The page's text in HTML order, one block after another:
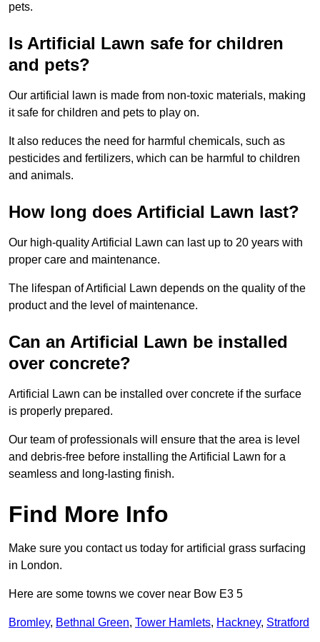
pets.
Is Artificial Lawn safe for children
and pets?
Our artificial lawn is made from non-toxic materials, making
it safe for children and pets to play on.
It also reduces the need for harmful chemicals, such as
pesticides and fertilizers, which can be harmful to children
and animals.
How long does Artificial Lawn last?
Our high-quality Artificial Lawn can last up to 20 years with
proper care and maintenance.
The lifespan of Artificial Lawn depends on the quality of the
product and the level of maintenance.
Can an Artificial Lawn be installed
over concrete?
Artificial Lawn can be installed over concrete if the surface
is properly prepared.
Our team of professionals will ensure that the area is level
and debris-free before installing the Artificial Lawn for a
seamless and long-lasting finish.
Find More Info
Make sure you contact us today for artificial grass surfacing
in London.
Here are some towns we cover near Bow E3 5
Bromley, Bethnal Green, Tower Hamlets, Hackney, Stratford